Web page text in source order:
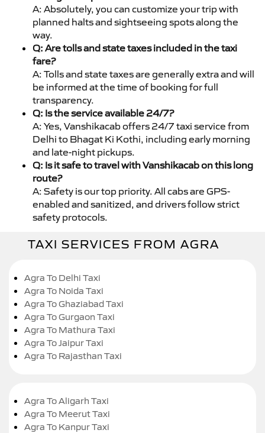
A: Absolutely, you can customize your trip with
planned halts and sightseeing spots along the
way.
Q: Are tolls and state taxes included in the taxi
fare?
A: Tolls and state taxes are generally extra and will
be informed at the time of booking for full
transparency.
Q: Is the service available 24/7?
A: Yes, Vanshikacab offers 24/7 taxi service from
Delhi to Bhagat Ki Kothi, including early morning
and late-night pickups.
Q: Is it safe to travel with Vanshikacab on this long
route?
A: Safety is our top priority. All cabs are GPS-
enabled and sanitized, and drivers follow strict
safety protocols.
TAXI SERVICES FROM AGRA
Agra To Delhi Taxi
Agra To Noida Taxi
Agra To Ghaziabad Taxi
Agra To Gurgaon Taxi
Agra To Mathura Taxi
Agra To Jaipur Taxi
Agra To Rajasthan Taxi
Agra To Aligarh Taxi
Agra To Meerut Taxi
Agra To Kanpur Taxi